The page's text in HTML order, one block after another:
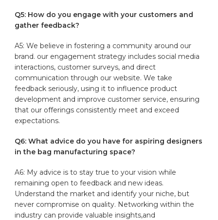
Q5: How do you engage with your customers and
gather feedback?
A5: We believe in fostering a community around ⁤our
brand. our ‌engagement strategy includes social media
interactions, customer surveys, and direct
communication through our website. We take
feedback seriously, using it to influence product
development and improve customer service, ensuring
that our ‌offerings consistently meet and exceed
expectations.
Q6: What advice do you have for aspiring designers
in the ‍bag manufacturing space?
A6: My advice is to stay true to your vision while
remaining open to feedback and new ideas.
⁢Understand​ the market and identify your niche, but‌
never compromise on quality. Networking within the
industry can provide valuable insights,and